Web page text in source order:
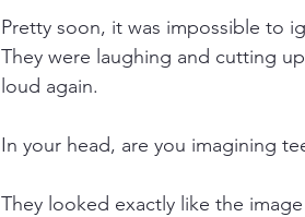
Pretty soon, it was impossible to
They were laughing and cutting
loud again.
In your head, are you imagining
They looked exactly like the